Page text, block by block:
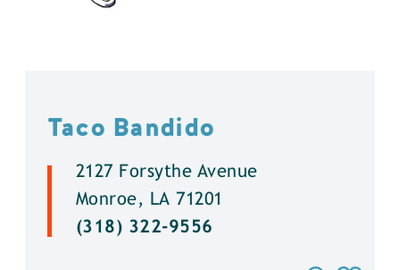
Taco Bandido
2127 Forsythe Avenue
Monroe, LA 71201
(318) 322-9556